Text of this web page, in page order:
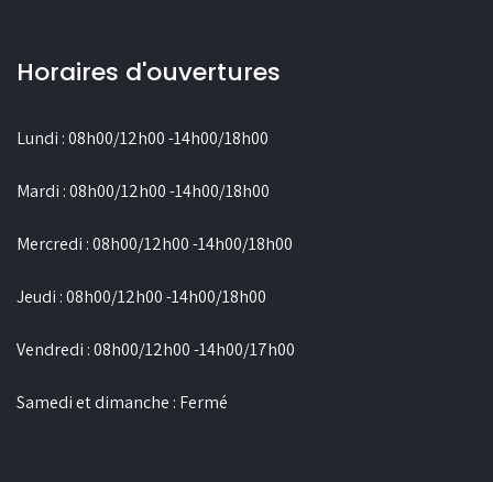
Horaires d'ouvertures
Lundi : 08h00/12h00 -14h00/18h00
Mardi : 08h00/12h00 -14h00/18h00
Mercredi : 08h00/12h00 -14h00/18h00
Jeudi : 08h00/12h00 -14h00/18h00
Vendredi : 08h00/12h00 -14h00/17h00
Samedi et dimanche : Fermé